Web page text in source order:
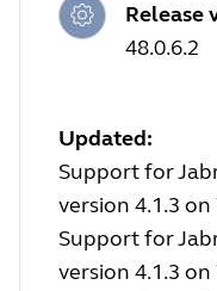
Release
48.0.6.2
Updated:
Support for
version 4.1.3
Support for
version 4.1.3